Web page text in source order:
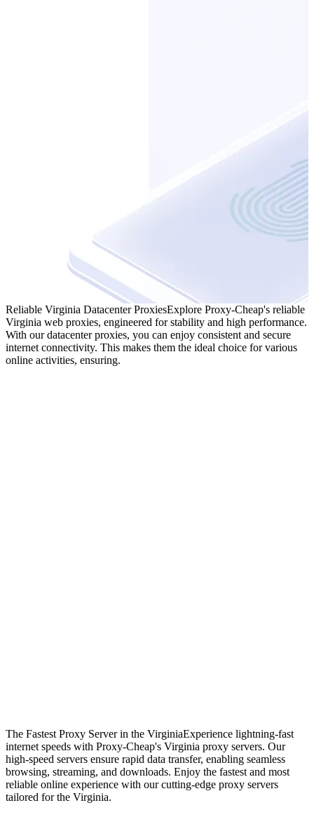
Reliable Virginia Datacenter ProxiesExplore Proxy-Cheap's reliable
Virginia web proxies, engineered for stability and high performance.
With our datacenter proxies, you can enjoy consistent and secure
internet connectivity. This makes them the ideal choice for various
online activities, ensuring.
The Fastest Proxy Server in the VirginiaExperience lightning-fast
internet speeds with Proxy-Cheap's Virginia proxy servers. Our
high-speed servers ensure rapid data transfer, enabling seamless
browsing, streaming, and downloads. Enjoy the fastest and most
reliable online experience with our cutting-edge proxy servers
tailored for the Virginia.